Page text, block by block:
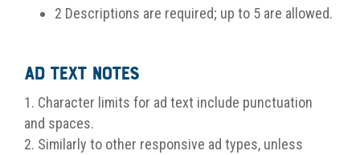
2 Descriptions are required; up to 5 are allowed.
Ad Text Notes
Character limits for ad text include punctuation
and spaces.
Similarly to other responsive ad types, unless